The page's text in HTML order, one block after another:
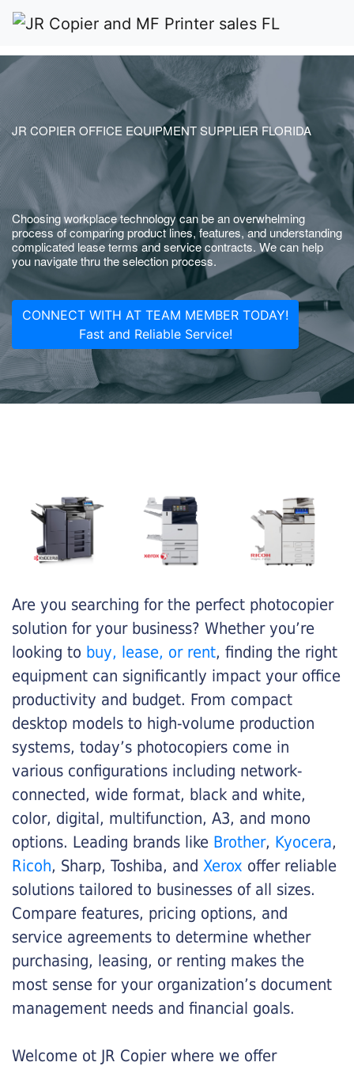
JR COPIER OFFICE EQUIPMENT SUPPLIER FLORIDA
Choosing workplace technology can be an overwhelming
process of comparing product lines, features, and understanding
complicated lease terms and service contracts. We can help
you navigate thru the selection process.
CONNECT WITH AT TEAM MEMBER TODAY!
Fast and Reliable Service!
Are you searching for the perfect photocopier
solution for your business? Whether you’re
looking to buy, lease, or rent, finding the right
equipment can significantly impact your office
productivity and budget. From compact
desktop models to high-volume production
systems, today’s photocopiers come in
various configurations including network-
connected, wide format, black and white,
color, digital, multifunction, A3, and mono
options. Leading brands like Brother, Kyocera,
Ricoh, Sharp, Toshiba, and Xerox offer reliable
solutions tailored to businesses of all sizes.
Compare features, pricing options, and
service agreements to determine whether
purchasing, leasing, or renting makes the
most sense for your organization’s document
management needs and financial goals.
Welcome ot JR Copier where we offer